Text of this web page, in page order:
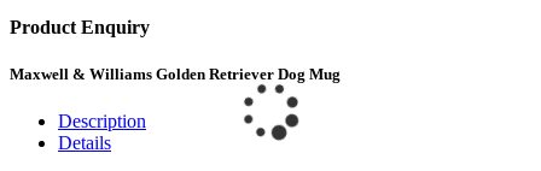
Product Enquiry
Maxwell & Williams Golden Retriever Dog Mug
Description
Details